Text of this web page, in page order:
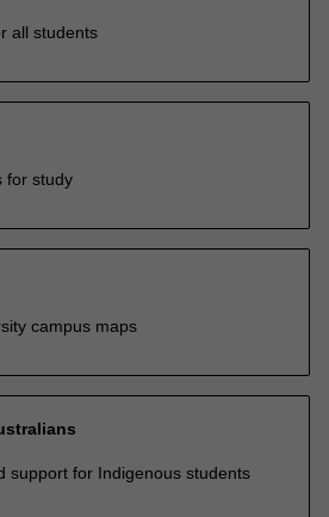
all students
for study
campus maps
support for Indigenous students